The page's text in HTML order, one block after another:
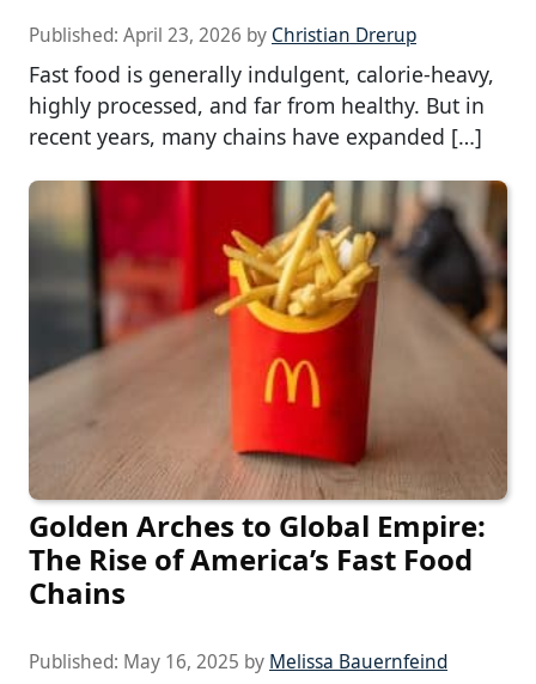
Published: April 23, 2026 by Christian Drerup
Fast food is generally indulgent, calorie-heavy,
highly processed, and far from healthy. But in
recent years, many chains have expanded […]
Golden Arches to Global Empire:
The Rise of America’s Fast Food
Chains
Published: May 16, 2025 by Melissa Bauernfeind